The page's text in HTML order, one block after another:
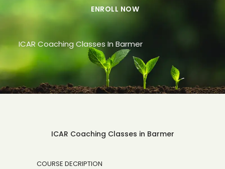
ENROLL NOW
ICAR Coaching Classes In Barmer
ICAR Coaching Classes in Barmer
COURSE DECRIPTION